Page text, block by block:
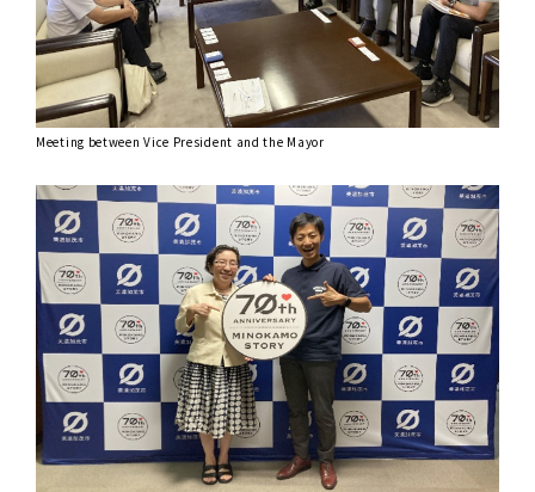
Meeting between Vice President and the Mayor